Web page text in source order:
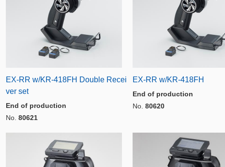
EX-RR w/KR-418FH Double Recei
ver set
End of production
No. 80621
EX-RR w/KR-418FH
End of production
No. 80620